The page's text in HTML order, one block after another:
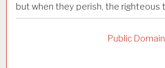
but when they perish, the righteous
Public Domain